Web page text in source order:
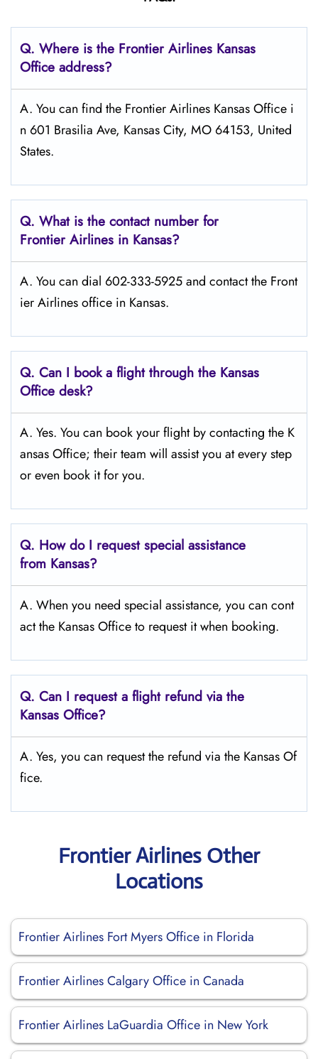
Q. Where is the Frontier Airlines Kansas
Office address?
A. You can find the Frontier Airlines Kansas Office i
n 601 Brasilia Ave, Kansas City, MO 64153, United
States.
Q. What is the contact number for
Frontier Airlines in Kansas?
A. You can dial 602-333-5925 and contact the Front
ier Airlines office in Kansas.
Q. Can I book a flight through the Kansas
Office desk?
A. Yes. You can book your flight by contacting the K
ansas Office; their team will assist you at every step
or even book it for you.
Q. How do I request special assistance
from Kansas?
A. When you need special assistance, you can cont
act the Kansas Office to request it when booking.
Q. Can I request a flight refund via the
Kansas Office?
A. Yes, you can request the refund via the Kansas Of
fice.
Frontier Airlines Other
Locations
Frontier Airlines Fort Myers Office in Florida
Frontier Airlines Calgary Office in Canada
Frontier Airlines LaGuardia Office in New York